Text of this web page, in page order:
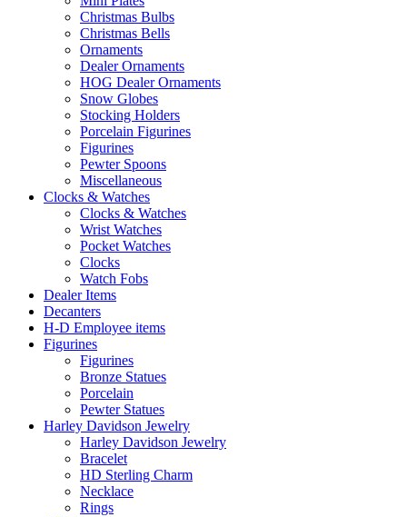
Christmas Bulbs
Christmas Bells
Ornaments
Dealer Ornaments
HOG Dealer Ornaments
Snow Globes
Stocking Holders
Porcelain Figurines
Figurines
Pewter Spoons
Miscellaneous
Clocks & Watches
Clocks & Watches
Wrist Watches
Pocket Watches
Clocks
Watch Fobs
Dealer Items
Decanters
H-D Employee items
Figurines
Figurines
Bronze Statues
Porcelain
Pewter Statues
Harley Davidson Jewelry
Harley Davidson Jewelry
Bracelet
HD Sterling Charm
Necklace
Rings